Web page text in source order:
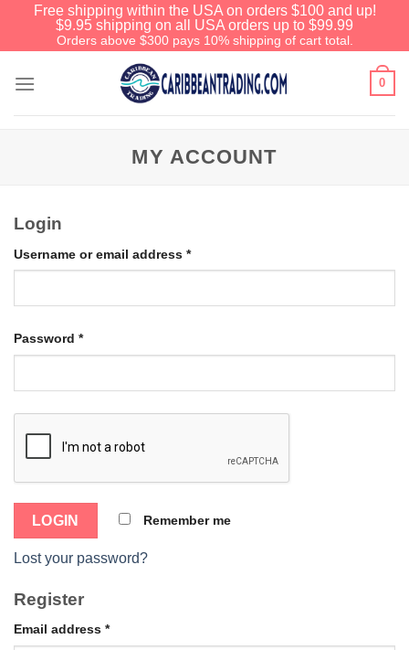
Free shipping within the USA on orders $100 and up!
$9.95 shipping on all USA orders up to $99.99
Orders above $300 pays 10% shipping of cart total.
0
MY ACCOUNT
Login
Username or email address *
Password *
Remember me
Lost your password?
Register
Email address *